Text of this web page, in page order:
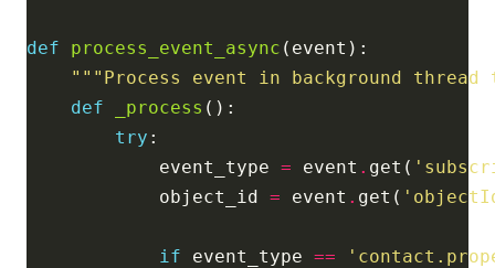
def process_event_async
"""Process event in background
def
_process
try
            event_type
= event . get(
            object_id
= event . get(
if event_type ==